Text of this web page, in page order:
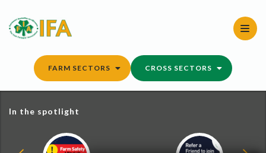
content
FARM SECTORS CROSS SECTORS
In the spotlight